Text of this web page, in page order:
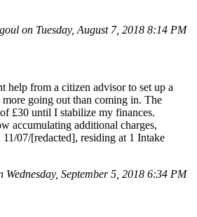
on Tuesday, August 7, 2018 8:14 PM
help from a citizen advisor to set up a
going out than coming in. The
£30 until I stabilize my finances.
accumulating additional charges,
07/[redacted], residing at 1 Intake
September 5, 2018 6:34 PM